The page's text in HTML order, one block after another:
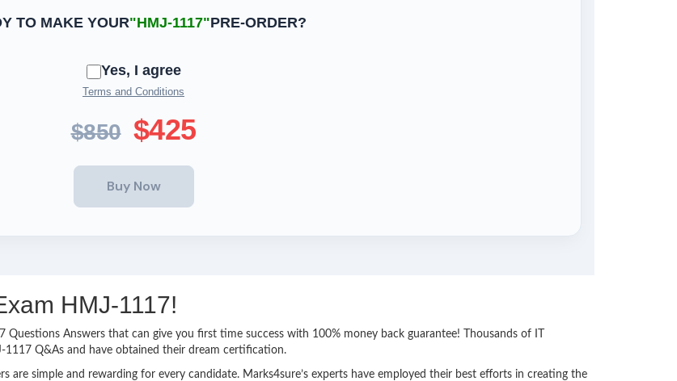
TO MAKE YOUR"HMJ-1117"PRE-ORDER?
Yes, I agree
Terms and Conditions
$850 $425
HMJ-1117!
Questions Answers that can give you first time success with 100% money back guarantee! Thousands of IT
Q&As and have obtained their dream certification.
are simple and rewarding for every candidate. Marks4sure’s experts have employed their best efforts in creating the